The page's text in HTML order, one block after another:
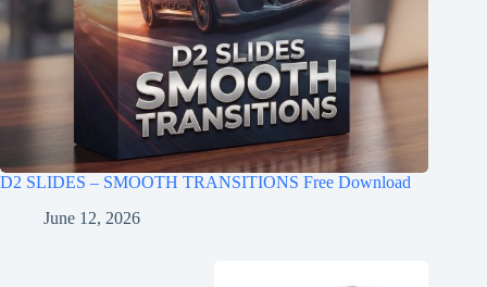
D2 SLIDES – SMOOTH TRANSITIONS Free Download
June 12, 2026